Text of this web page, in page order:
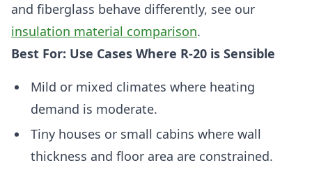
and fiberglass behave differently, see our
insulation material comparison.
Best For: Use Cases Where R-20 is Sensible
Mild or mixed climates where heating
demand is moderate.
Tiny houses or small cabins where wall
thickness and floor area are constrained.